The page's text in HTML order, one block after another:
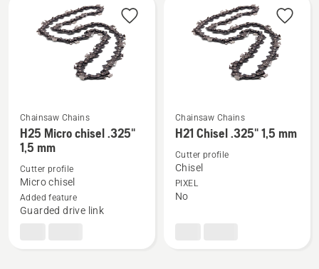
See
more
details
about
H25
Micro
Chainsaw Chains
H25 Micro chisel .325"
1,5 mm
Cutter profile
Micro chisel
Added feature
Guarded drive link
See
details
about
H21
Chainsaw Chains
H21 Chisel .325" 1,5 mm
Cutter profile
Chisel
PIXEL
No